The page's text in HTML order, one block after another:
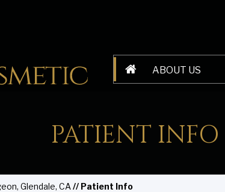
ABOUT US
PATIENT INFO
Glendale, CA// Patient Info